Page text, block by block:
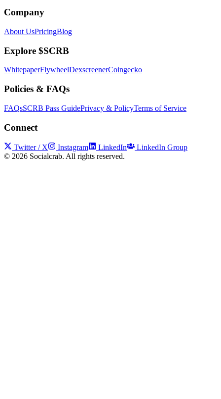
Company
About UsPricingBlog
Explore $SCRB
WhitepaperFlywheelDexscreenerCoingecko
Policies & FAQs
FAQsSCRB Pass GuidePrivacy & PolicyTerms of Service
Connect
Twitter / X Instagram LinkedIn
LinkedIn Group
© 2026 Socialcrab. All rights reserved.